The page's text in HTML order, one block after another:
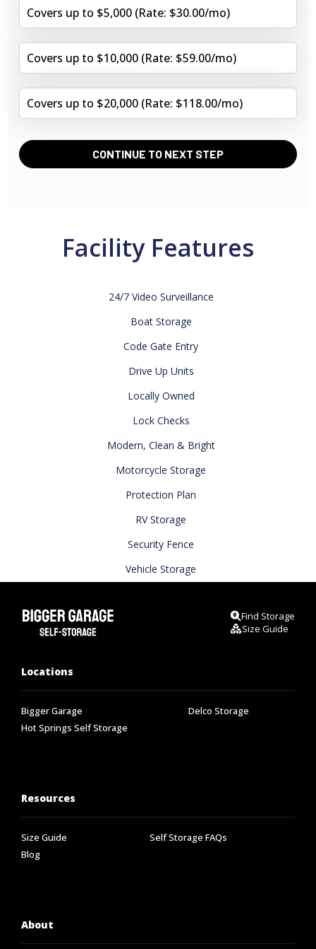
Covers up to $5,000 (Rate: $30.00/mo)
Covers up to $10,000 (Rate: $59.00/mo)
Covers up to $20,000 (Rate: $118.00/mo)
CONTINUE TO NEXT STEP
Facility Features
24/7 Video Surveillance
Boat Storage
Code Gate Entry
Drive Up Units
Locally Owned
Lock Checks
Modern, Clean & Bright
Motorcycle Storage
Protection Plan
RV Storage
Security Fence
Vehicle Storage
Find Storage
Size Guide
Locations
Bigger Garage
Delco Storage
Hot Springs Self Storage
Resources
Size Guide
Self Storage FAQs
Blog
About